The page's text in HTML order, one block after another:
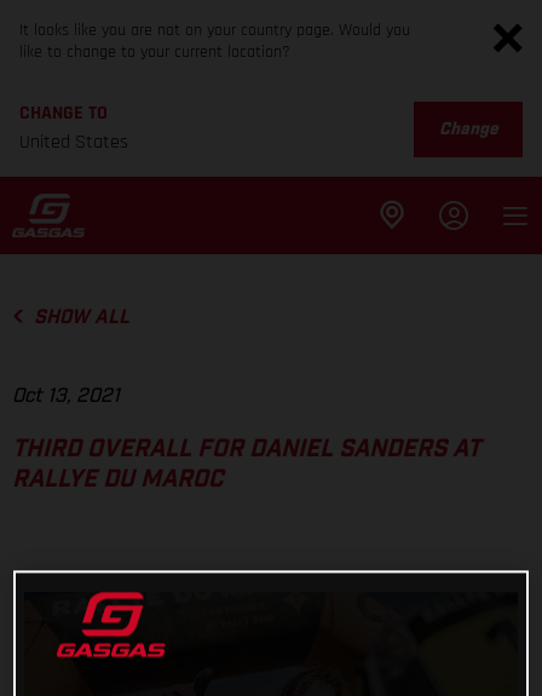
It looks like you are not on your country page. Would you
like to change to your current location?
CHANGE TO
United States
Change
SHOW ALL
Oct 13, 2021
THIRD OVERALL FOR DANIEL SANDERS AT
RALLYE DU MAROC